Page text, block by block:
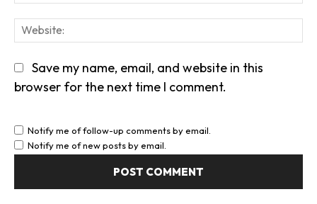
Save my name, email, and website in this
browser for the next time I comment.
Notify me of follow-up comments by email.
Notify me of new posts by email.